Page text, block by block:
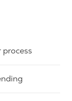
process